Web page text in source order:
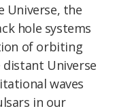
Universe, the
hole systems
of orbiting
distant Universe
waves
in our